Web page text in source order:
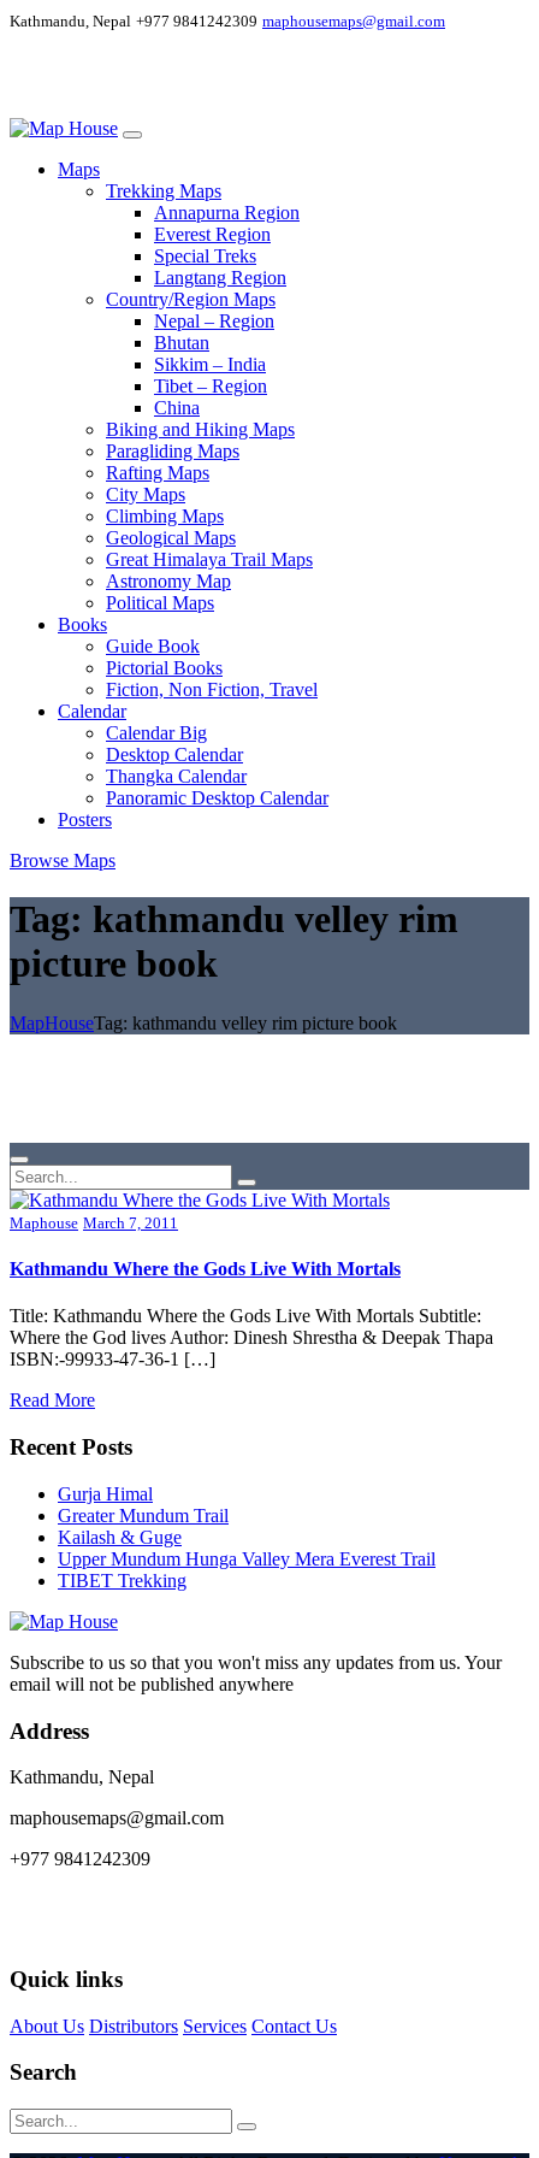
Kathmandu, Nepal +977 9841242309 maphousemaps@gmail.com
Maps
Trekking Maps
Annapurna Region
Everest Region
Special Treks
Langtang Region
Country/Region Maps
Nepal – Region
Bhutan
Sikkim – India
Tibet – Region
China
Biking and Hiking Maps
Paragliding Maps
Rafting Maps
City Maps
Climbing Maps
Geological Maps
Great Himalaya Trail Maps
Astronomy Map
Political Maps
Books
Guide Book
Pictorial Books
Fiction, Non Fiction, Travel
Calendar
Calendar Big
Desktop Calendar
Thangka Calendar
Panoramic Desktop Calendar
Posters
Browse Maps
Tag: kathmandu velley rim
picture book
MapHouseTag: kathmandu velley rim picture book
Maphouse March 7, 2011
Kathmandu Where the Gods Live With Mortals
Title: Kathmandu Where the Gods Live With Mortals Subtitle:
Where the God lives Author: Dinesh Shrestha & Deepak Thapa
ISBN:-99933-47-36-1 […]
Read More
Recent Posts
Gurja Himal
Greater Mundum Trail
Kailash & Guge
Upper Mundum Hunga Valley Mera Everest Trail
TIBET Trekking
Subscribe to us so that you won't miss any updates from us. Your
email will not be published anywhere
Address
Kathmandu, Nepal
maphousemaps@gmail.com
+977 9841242309
Quick links
About Us Distributors Services Contact Us
Search